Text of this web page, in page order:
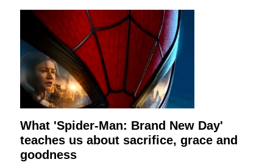
What 'Spider-Man: Brand New Day'
teaches us about sacrifice, grace and
goodness